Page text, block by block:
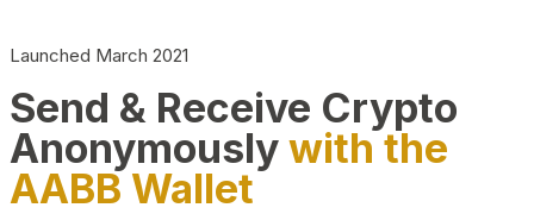
Launched March 2021
Send & Receive Crypto
Anonymouslywith the
AABB Wallet